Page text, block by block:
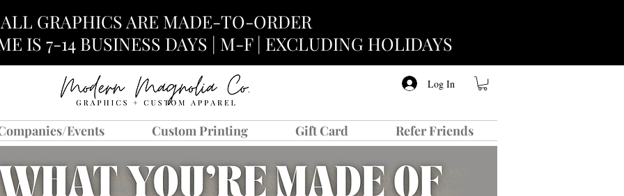
ALL GRAPHICS ARE MADE-TO-ORDER
IS 7-14 BUSINESS DAYS | M-F | EXCLUDING HOLIDAYS
Log In
Events Custom Printing Gift Card Refer Friends